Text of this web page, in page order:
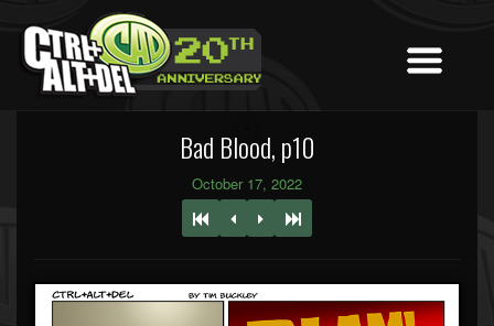
Bad Blood, p10
October 17, 2022